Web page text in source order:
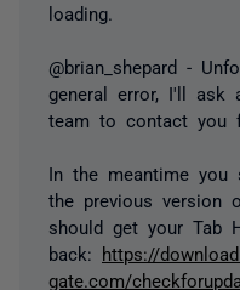
loading.
@brian_shepard -
general error, I'll ask
team to contact you
In the meantime you
the previous version
should get your Tab
back: https://
gate.com/